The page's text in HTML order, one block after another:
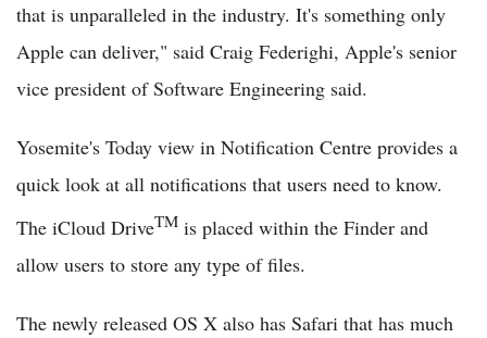
that is unparalleled in the industry. It's something only
Apple can deliver," said Craig Federighi, Apple's senior
vice president of Software Engineering said.
Yosemite's Today view in Notification Centre provides a
quick look at all notifications that users need to know.
The iCloud DriveTM is placed within the Finder and
allow users to store any type of files.
The newly released OS X also has Safari that has much